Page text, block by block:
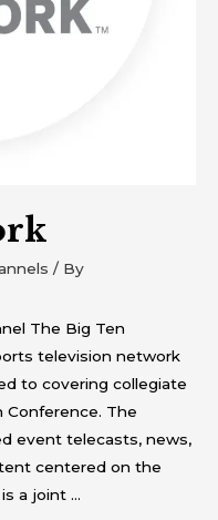
/ By
The Big Ten
television network
to covering collegiate
The
event telecasts, news,
centered on the
a joint …